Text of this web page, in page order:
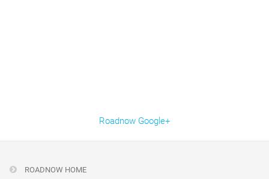
Roadnow Google+
ROADNOW HOME